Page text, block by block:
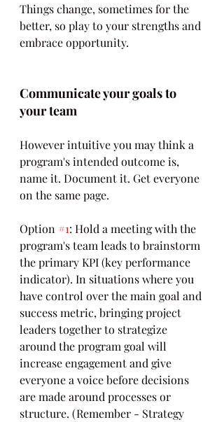
Things change, sometimes for the
better, so play to your strengths and
embrace opportunity.
Communicate your goals to
your team
However intuitive you may think a
program's intended outcome is,
name it. Document it. Get everyone
on the same page.
Option #1: Hold a meeting with the
program's team leads to brainstorm
the primary KPI (key performance
indicator). In situations where you
have control over the main goal and
success metric, bringing project
leaders together to strategize
around the program goal will
increase engagement and give
everyone a voice before decisions
are made around processes or
structure. (Remember - Strategy